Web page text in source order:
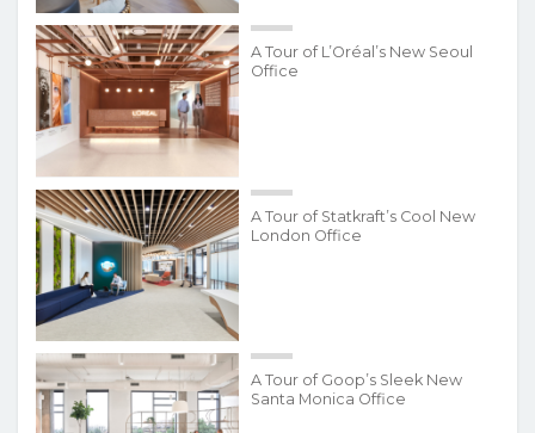
A Tour of L’Oréal’s New Seoul
Office
A Tour of Statkraft’s Cool New
London Office
A Tour of Goop’s Sleek New
Santa Monica Office